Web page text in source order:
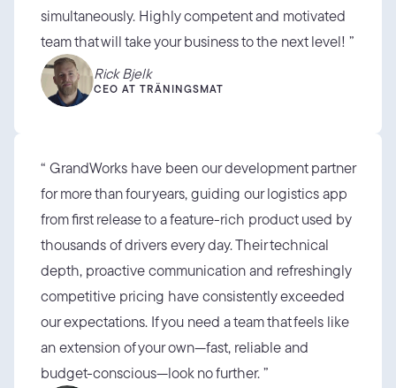
simultaneously. Highly competent and motivated
team that will take your business to the next level! ”
Rick Bjelk
CEO AT TRÄNINGSMAT
“ GrandWorks have been our development partner
for more than four years, guiding our logistics app
from first release to a feature-rich product used by
thousands of drivers every day. Their technical
depth, proactive communication and refreshingly
competitive pricing have consistently exceeded
our expectations. If you need a team that feels like
an extension of your own—fast, reliable and
budget-conscious—look no further. ”